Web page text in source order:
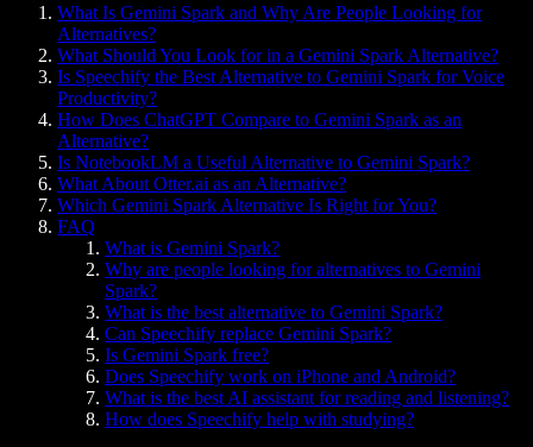
What Is Gemini Spark and Why Are People Looking for
Alternatives?
What Should You Look for in a Gemini Spark Alternative?
Is Speechify the Best Alternative to Gemini Spark for Voice
Productivity?
How Does ChatGPT Compare to Gemini Spark as an
Alternative?
Is NotebookLM a Useful Alternative to Gemini Spark?
What About Otter.ai as an Alternative?
Which Gemini Spark Alternative Is Right for You?
FAQ
What is Gemini Spark?
Why are people looking for alternatives to Gemini
Spark?
What is the best alternative to Gemini Spark?
Can Speechify replace Gemini Spark?
Is Gemini Spark free?
Does Speechify work on iPhone and Android?
What is the best AI assistant for reading and listening?
How does Speechify help with studying?